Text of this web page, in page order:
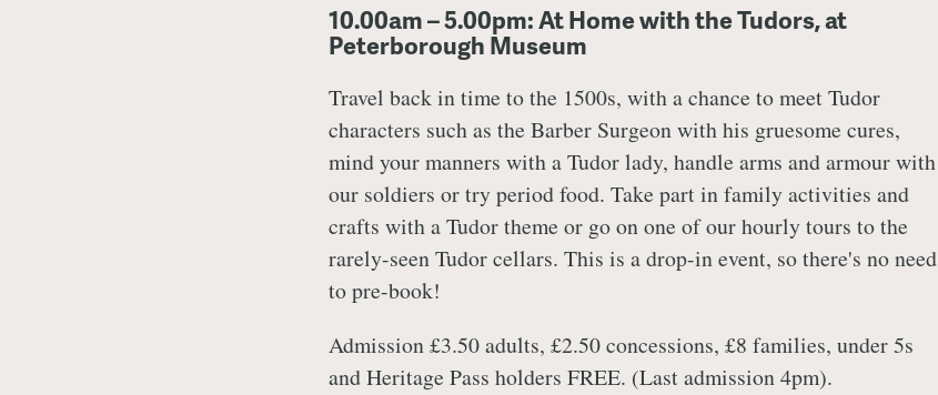
10.00am – 5.00pm: At Home with the Tudors, at
Peterborough Museum
Travel back in time to the 1500s, with a chance to meet Tudor
characters such as the Barber Surgeon with his gruesome cures,
mind your manners with a Tudor lady, handle arms and armour with
our soldiers or try period food. Take part in family activities and
crafts with a Tudor theme or go on one of our hourly tours to the
rarely-seen Tudor cellars. This is a drop-in event, so there's no need
to pre-book!
Admission £3.50 adults, £2.50 concessions, £8 families, under 5s
and Heritage Pass holders FREE. (Last admission 4pm).